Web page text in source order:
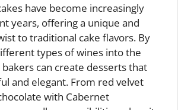
have become increasingly
years, offering a unique and
to traditional cake flavors. By
types of wines into the
can create desserts that
and elegant. From red velvet
with Cabernet